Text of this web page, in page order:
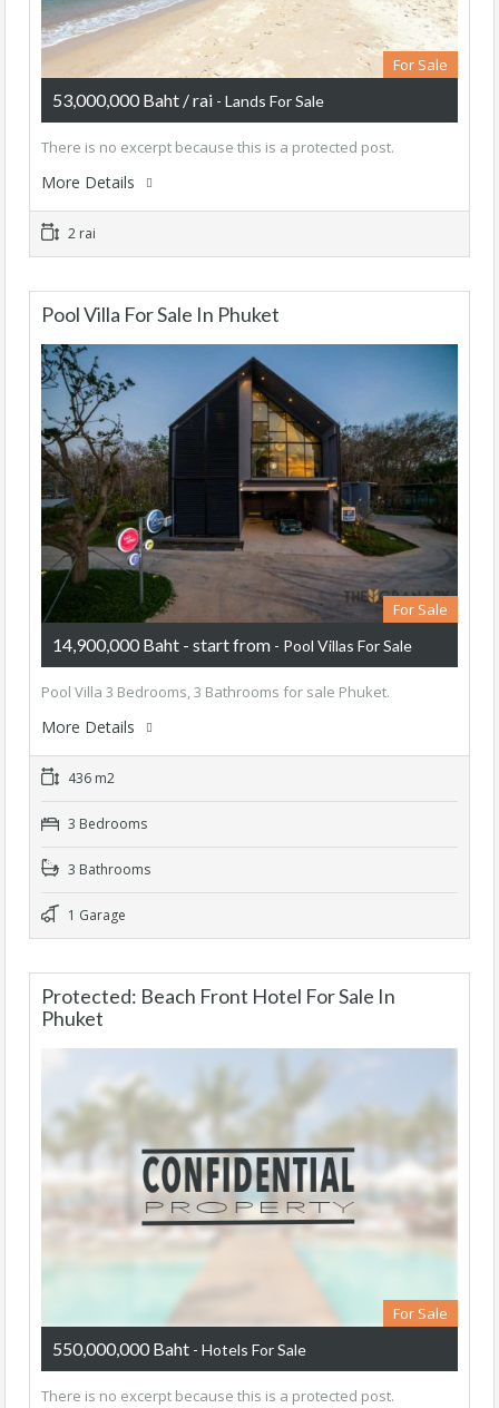
For Sale
53,000,000 Baht / rai - Lands For Sale
There is no excerpt because this is a protected post.
More Details
2 rai
Pool Villa For Sale In Phuket
For Sale
14,900,000 Baht - start from - Pool Villas For Sale
Pool Villa 3 Bedrooms, 3 Bathrooms for sale Phuket.
More Details
436 m2
3 Bedrooms
3 Bathrooms
1 Garage
Protected: Beach Front Hotel For Sale In
Phuket
For Sale
550,000,000 Baht - Hotels For Sale
There is no excerpt because this is a protected post.